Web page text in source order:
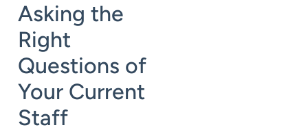
Asking the
Right
Questions of
Your Current
Staff